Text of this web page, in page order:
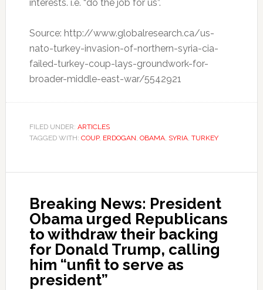
interests. i.e. “do the job for us”.
Source: http://www.globalresearch.ca/us-
nato-turkey-invasion-of-northern-syria-cia-
failed-turkey-coup-lays-groundwork-for-
broader-middle-east-war/5542921
FILED UNDER: ARTICLES
TAGGED WITH: COUP, ERDOGAN, OBAMA, SYRIA, TURKEY
Breaking News: President
Obama urged Republicans
to withdraw their backing
for Donald Trump, calling
him “unfit to serve as
president”